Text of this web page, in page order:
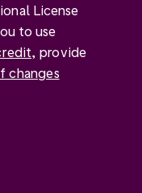
License
to use
, provide
changes